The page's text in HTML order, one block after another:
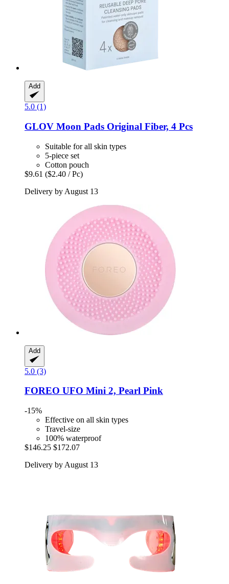
Add
5.0 (1)
GLOV Moon Pads Original Fiber, 4 Pcs
Suitable for all skin types
5-piece set
Cotton pouch
$9.61 ($2.40 / Pc)
Delivery by August 13
Add
5.0 (3)
FOREO UFO Mini 2, Pearl Pink
-15%
Effective on all skin types
Travel-size
100% waterproof
$146.25 $172.07
Delivery by August 13